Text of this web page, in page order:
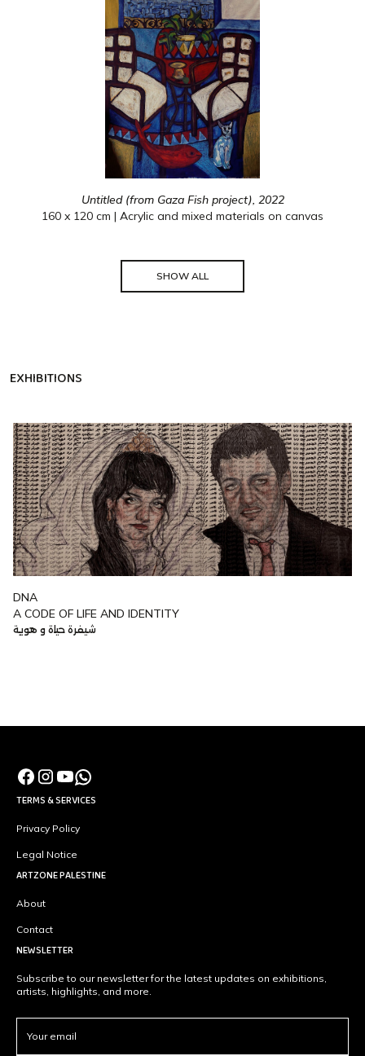
Untitled (from Gaza Fish project), 2022
160 x 120 cm | Acrylic and mixed materials on canvas
SHOW ALL
EXHIBITIONS
DNA
A CODE OF LIFE AND IDENTITY
شيفرة حياة و هوية
TERMS & SERVICES
Privacy Policy
Legal Notice
ARTZONE PALESTINE
About
Contact
NEWSLETTER
Subscribe to our newsletter for the latest updates on exhibitions,
artists, highlights, and more.